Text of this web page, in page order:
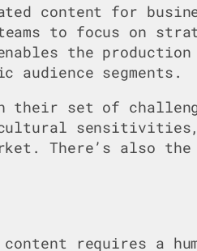
content for
to focus on
the
segments.
their set of
cultural
There’s also
requires a